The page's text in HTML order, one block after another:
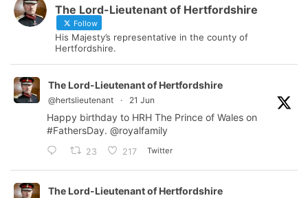
The Lord-Lieutenant of Hertfordshire
Follow
His Majesty’s representative in the county of
Hertfordshire.
The Lord-Lieutenant of Hertfordshire
@hertslieutenant · 21 Jun
Happy birthday to HRH The Prince of Wales on
#FathersDay. @royalfamily
23 217 Twitter
The Lord-Lieutenant of Hertfordshire